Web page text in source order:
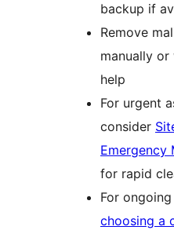
backup if
Remove
manually
help
For urgent
consider
Emergency
for rapid
For
choosing a